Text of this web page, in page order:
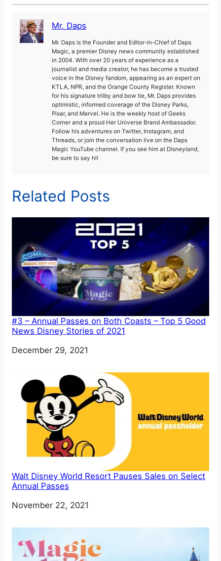
Mr. Daps
Mr. Daps is the Founder and Editor-in-Chief of Daps
Magic, a premier Disney news community established
in 2004. With over 20 years of experience as a
journalist and media creator, he has become a trusted
voice in the Disney fandom, appearing as an expert on
KTLA, NPR, and the Orange County Register. Known
for his signature trilby and bow tie, Mr. Daps provides
optimistic, informed coverage of the Disney Parks,
Pixar, and Marvel. He is the weekly host of Geeks
Corner and a proud Her Universe Brand Ambassador.
Follow his adventures on Twitter, Instagram, and
Threads, or join the conversation live on the Daps
Magic YouTube channel. If you see him at Disneyland,
be sure to say hi!
Related Posts
#3 – Annual Passes on Both Coasts – Top 5 Good
News Disney Stories of 2021
Date
December 29, 2021
Walt Disney World Resort Pauses Sales on Select
Annual Passes
Date
November 22, 2021